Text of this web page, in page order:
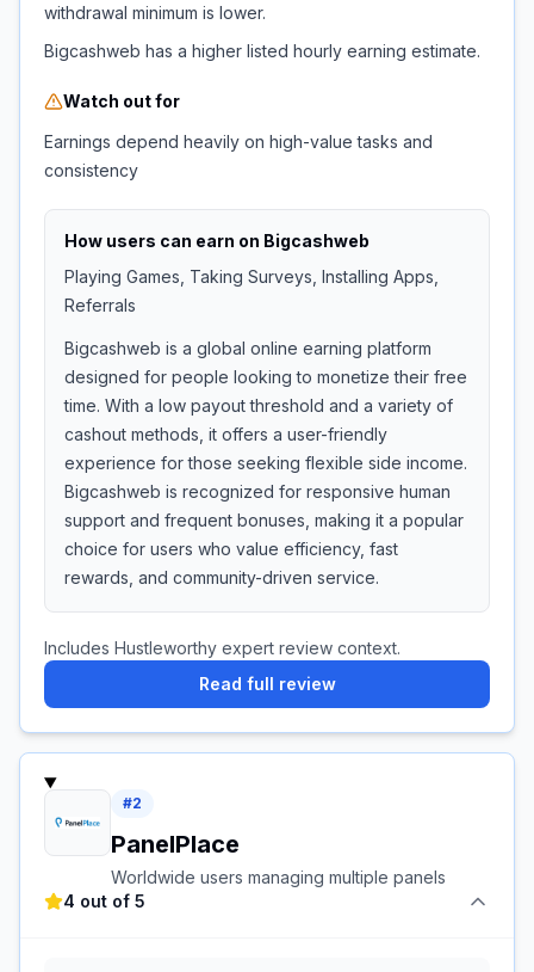
withdrawal minimum is lower.
Bigcashweb has a higher listed hourly earning estimate.
Watch out for
Earnings depend heavily on high-value tasks and
consistency
How users can earn on Bigcashweb
Playing Games, Taking Surveys, Installing Apps,
Referrals
Bigcashweb is a global online earning platform
designed for people looking to monetize their free
time. With a low payout threshold and a variety of
cashout methods, it offers a user-friendly
experience for those seeking flexible side income.
Bigcashweb is recognized for responsive human
support and frequent bonuses, making it a popular
choice for users who value efficiency, fast
rewards, and community-driven service.
Includes Hustleworthy expert review context.
Read full review
#2
PanelPlace
Worldwide users managing multiple panels
4 out of 5